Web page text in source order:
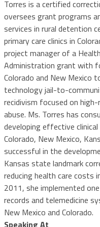
Torres is a certified
oversees grant programs
services in rural detention
primary care clinics in
project manager of a
Administration grant with
Colorado and New Mexico
technology jail-to-
recidivism focused on
abuse. Ms. Torres has
developing effective
Colorado, New Mexico,
successful in the
Kansas state landmark
reducing health care costs
2011, she implemented
records and telemedicine
New Mexico and Colorado.
Speaking At